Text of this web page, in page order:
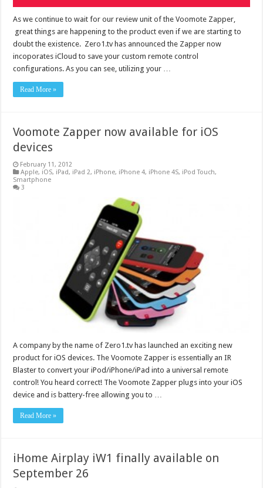
As we continue to wait for our review unit of the Voomote Zapper,
great things are happening to the product even if we are starting to
doubt the existence. Zero1.tv has announced the Zapper now
incoporates iCloud to save your custom remote control
configurations. As you can see, utilizing your …
Read More »
Voomote Zapper now available for iOS
devices
February 11, 2012
Apple, iOS, iPad, iPad 2, iPhone, iPhone 4, iPhone 4S, iPod Touch,
Smartphone
3
A company by the name of Zero1.tv has launched an exciting new
product for iOS devices. The Voomote Zapper is essentially an IR
Blaster to convert your iPod/iPhone/iPad into a universal remote
control! You heard correct! The Voomote Zapper plugs into your iOS
device and is battery-free allowing you to …
Read More »
iHome Airplay iW1 finally available on
September 26